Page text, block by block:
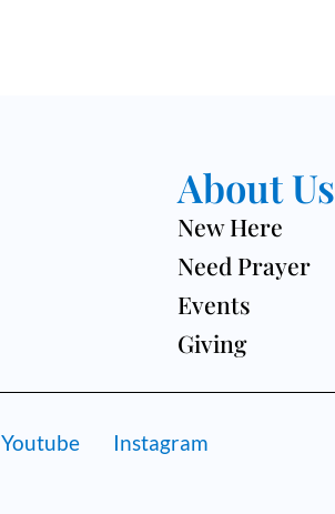
About Us
New Here
Need Prayer
Events
Giving
Youtube Instagram